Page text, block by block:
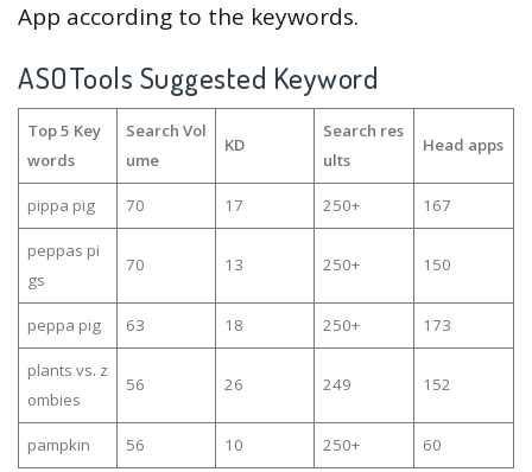
App according to the keywords.
ASOTools Suggested Keyword
Top 5 Key
words
Search Vol
ume
KD
Search res
ults
Head apps
pippa pig 70 17 250+ 167
peppas pi
gs
70 13 250+ 150
peppa pig 63 18 250+ 173
plants vs. z
ombies
56 26 249 152
pampkin 56 10 250+ 60